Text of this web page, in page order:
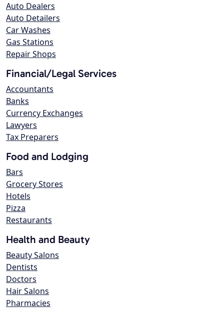
Auto Dealers
Auto Detailers
Car Washes
Gas Stations
Repair Shops
Financial/Legal Services
Accountants
Banks
Currency Exchanges
Lawyers
Tax Preparers
Food and Lodging
Bars
Grocery Stores
Hotels
Pizza
Restaurants
Health and Beauty
Beauty Salons
Dentists
Doctors
Hair Salons
Pharmacies